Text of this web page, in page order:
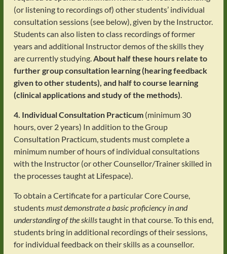
(or listening to recordings of) other students’ individual
consultation sessions (see below), given by the Instructor.
Students can also listen to class recordings of former
years and additional Instructor demos of the skills they
are currently studying. About half these hours relate to
further group consultation learning (hearing feedback
given to other students), and half to course learning
(clinical applications and study of the methods)
4. Individual Consultation Practicum(minimum 30
hours, over 2 years) In addition to the Group
Consultation Practicum, students must complete a
minimum number of hours of individual consultations
with the Instructor (or other Counsellor/Trainer skilled in
the processes taught at Lifespace).
To obtain a Certificate for a particular Core Course,
studentsmust demonstrate a basic proficiency in and
understanding of the skillstaught in that course. To this end,
students bring in additional recordings of their sessions,
for individual feedback on their skills as a counsellor.